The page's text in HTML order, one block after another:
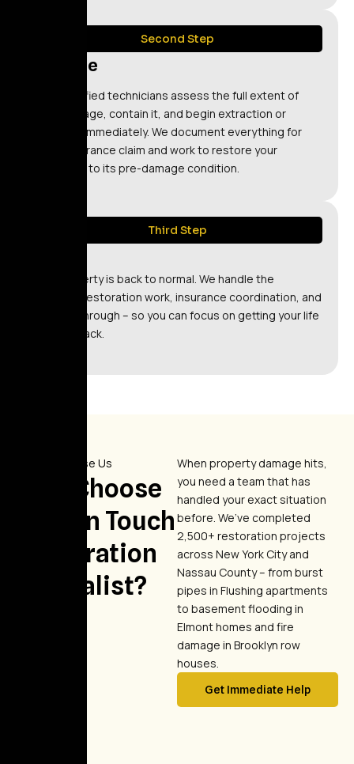
Second Step
Restore
Our certified technicians assess the full extent of
the damage, contain it, and begin extraction or
cleanup immediately. We document everything for
your insurance claim and work to restore your
property to its pre-damage condition.
Third Step
Your property is back to normal. We handle the
technical restoration work, insurance coordination, and
final walkthrough – so you can focus on getting your life
back on track.
Why Choose Us
Why Choose
Golden Touch
Restoration
Specialist?
When property damage hits,
you need a team that has
handled your exact situation
before. We’ve completed
2,500+ restoration projects
across New York City and
Nassau County – from burst
pipes in Flushing apartments
to basement flooding in
Elmont homes and fire
damage in Brooklyn row
houses.
Get Immediate Help